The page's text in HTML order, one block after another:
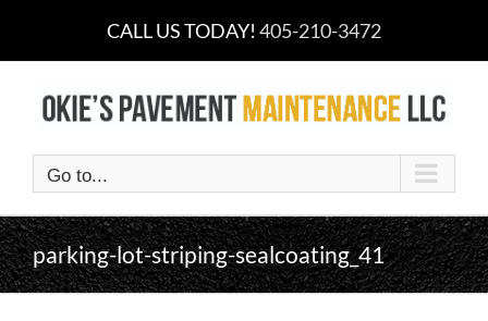
content
CALL US TODAY! 405-210-3472
Go to...
parking-lot-striping-sealcoating_41